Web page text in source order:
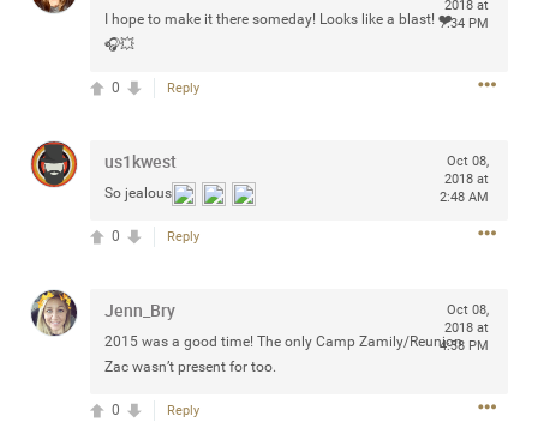
I hope to make it there someday! Looks like a blast! ❤️
🎧💥
2018 at
7:34 PM
Reply
0
us1kwest
So jealous
Oct 08,
2018 at
2:48 AM
Reply
0
Jenn_Bry
2015 was a good time! The only Camp Zamily/Reunion
Zac wasn’t present for too.
Oct 08,
2018 at
4:38 PM
Reply
0
Have a great safe life Zamily! Good bye.
Comments
Like
View previous comments...
Sahilverma